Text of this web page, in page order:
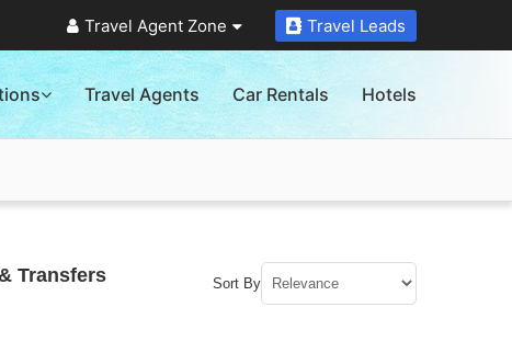
Travel Agent Zone Travel Leads
Travel Agents Car Rentals Hotels
Transfers Sort By